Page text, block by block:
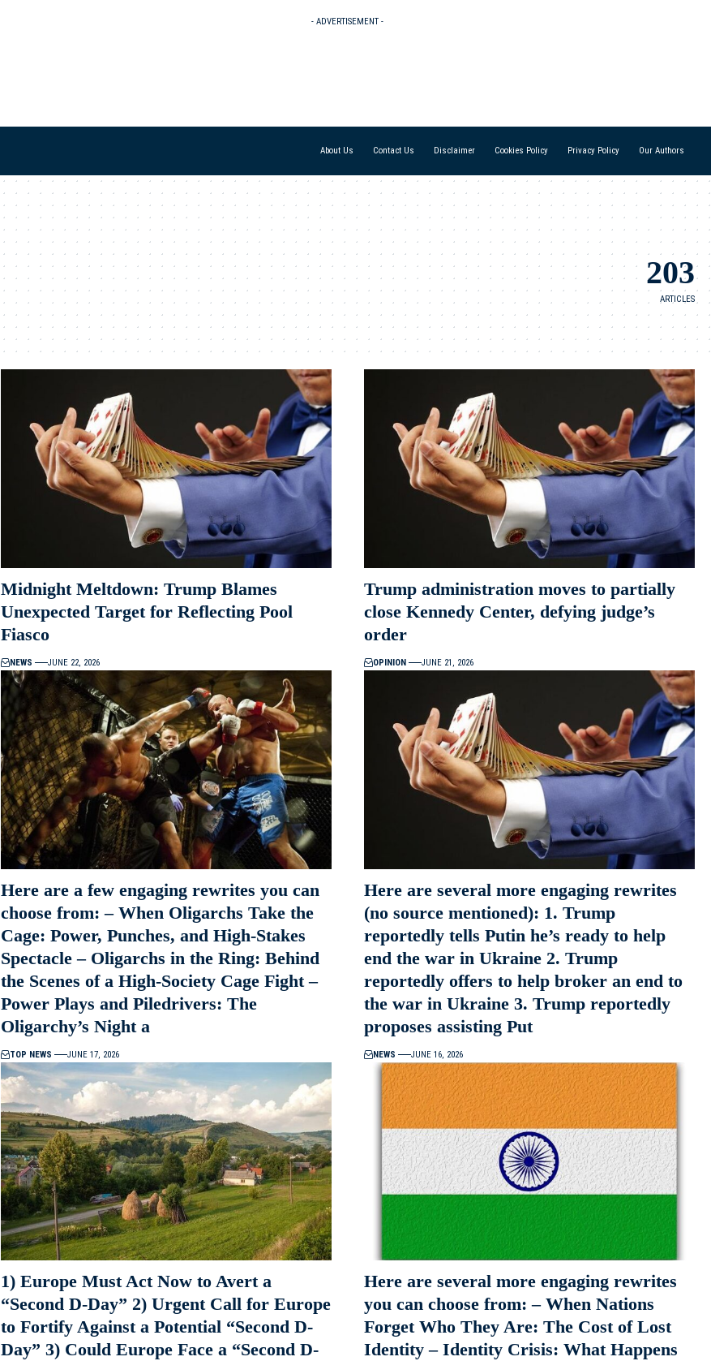
- ADVERTISEMENT -
About Us Contact Us Disclaimer Cookies Policy Privacy Policy Our Authors
203
ARTICLES
Midnight Meltdown: Trump Blames
Unexpected Target for Reflecting Pool
Fiasco
NEWS JUNE 22, 2026
Trump administration moves to partially
close Kennedy Center, defying judge’s
order
OPINION JUNE 21, 2026
Here are a few engaging rewrites you can
choose from: – When Oligarchs Take the
Cage: Power, Punches, and High-Stakes
Spectacle – Oligarchs in the Ring: Behind
the Scenes of a High-Society Cage Fight –
Power Plays and Piledrivers: The
Oligarchy’s Night a
TOP NEWS JUNE 17, 2026
Here are several more engaging rewrites
(no source mentioned): 1. Trump
reportedly tells Putin he’s ready to help
end the war in Ukraine 2. Trump
reportedly offers to help broker an end to
the war in Ukraine 3. Trump reportedly
proposes assisting Put
NEWS JUNE 16, 2026
1) Europe Must Act Now to Avert a
“Second D-Day” 2) Urgent Call for Europe
to Fortify Against a Potential “Second D-
Day” 3) Could Europe Face a “Second D-
Here are several more engaging rewrites
you can choose from: – When Nations
Forget Who They Are: The Cost of Lost
Identity – Identity Crisis: What Happens